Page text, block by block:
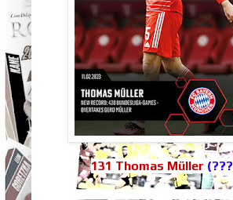
131 Thomas Müller